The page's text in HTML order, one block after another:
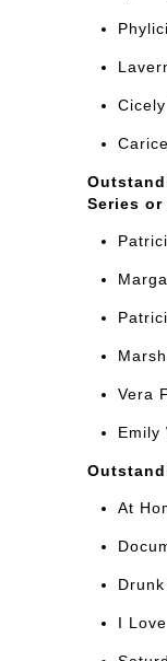
Series or
Vera
Emily
At
I